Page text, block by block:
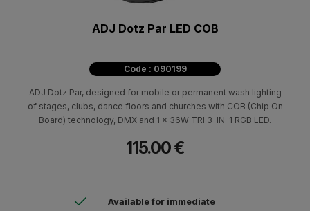
ADJ Dotz Par LED COB
Code : 090199
ADJ Dotz Par, designed for mobile or permanent wash lighting
of stages, clubs, dance floors and churches with COB (Chip On
Board) technology, DMX and 1 x 36W TRI 3-IN-1 RGB LED.
115.00 €
Available for immediate